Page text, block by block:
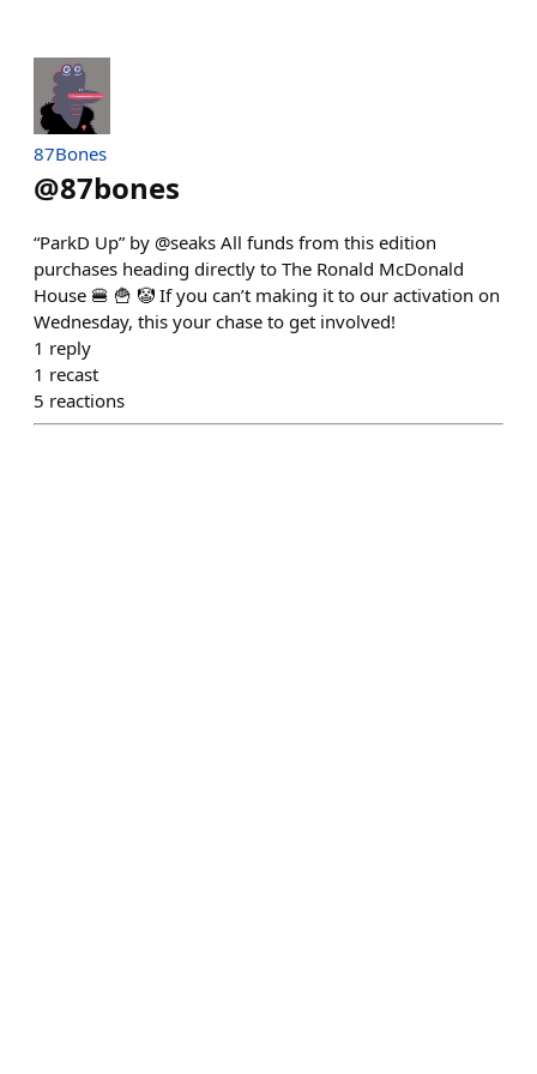
87Bones
@87bones
“ParkD Up” by @seaks All funds from this edition
purchases heading directly to The Ronald McDonald
House 🍔 🍟 🤡 If you can’t making it to our activation on
Wednesday, this your chase to get involved!
1 reply
1 recast
5 reactions